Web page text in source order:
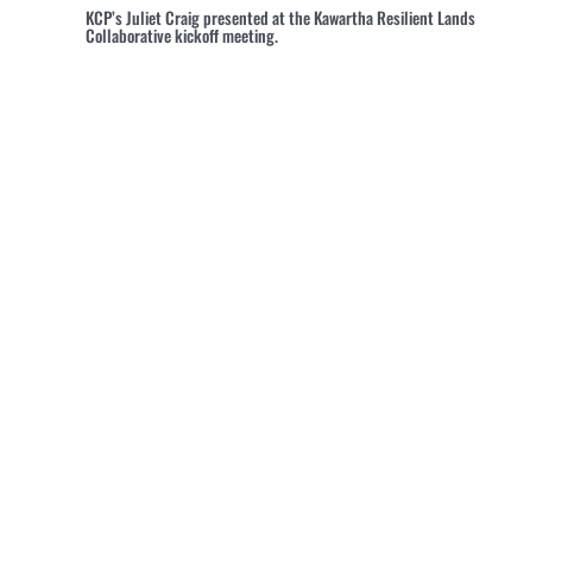
KCP’s Juliet Craig presented at the Kawartha Resilient Lands
Collaborative kickoff meeting.